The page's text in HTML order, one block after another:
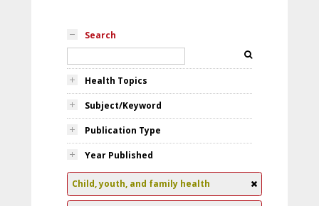
Search
Health Topics
Subject/Keyword
Publication Type
Year Published
Child, youth, and family health